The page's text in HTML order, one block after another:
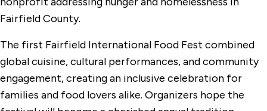
Fairfield County.
The first Fairfield International Food Fest combined
global cuisine, cultural performances, and community
engagement, creating an inclusive celebration for
families and food lovers alike. Organizers hope the